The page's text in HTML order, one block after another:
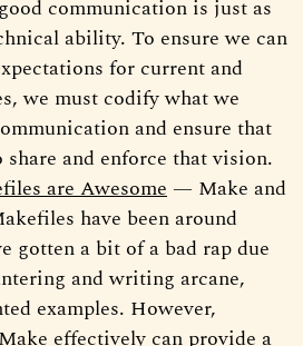
communication is just as
ability. To ensure we can
for current and
we must codify what we
and ensure that
share and enforce that vision.
are Awesome — Make and
have been around
gotten a bit of a bad rap due
and writing arcane,
examples. However,
effectively can provide a